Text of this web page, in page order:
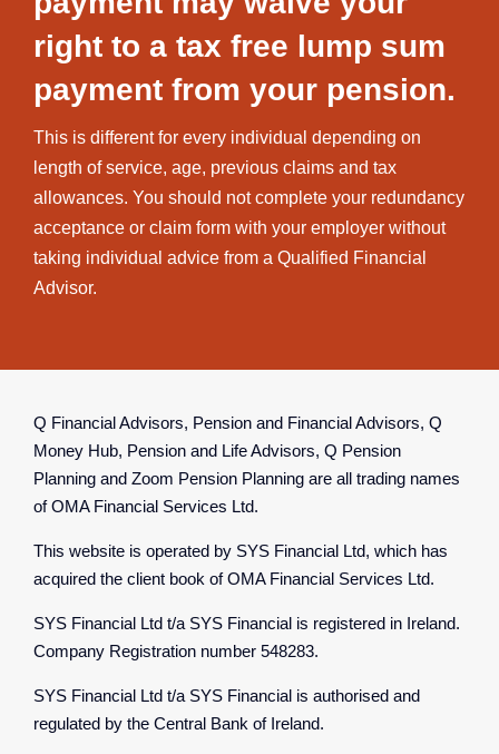
right to a tax free lump sum
payment from your pension.
This is different for every individual depending on
length of service, age, previous claims and tax
allowances. You should not complete your redundancy
acceptance or claim form with your employer without
taking individual advice from a Qualified Financial
Advisor.
Q Financial Advisors, Pension and Financial Advisors, Q
Money Hub, Pension and Life Advisors, Q Pension
Planning and Zoom Pension Planning are all trading names
of OMA Financial Services Ltd.
This website is operated by SYS Financial Ltd, which has
acquired the client book of OMA Financial Services Ltd.
SYS Financial Ltd t/a SYS Financial is registered in Ireland.
Company Registration number 548283.
SYS Financial Ltd t/a SYS Financial is authorised and
regulated by the Central Bank of Ireland.